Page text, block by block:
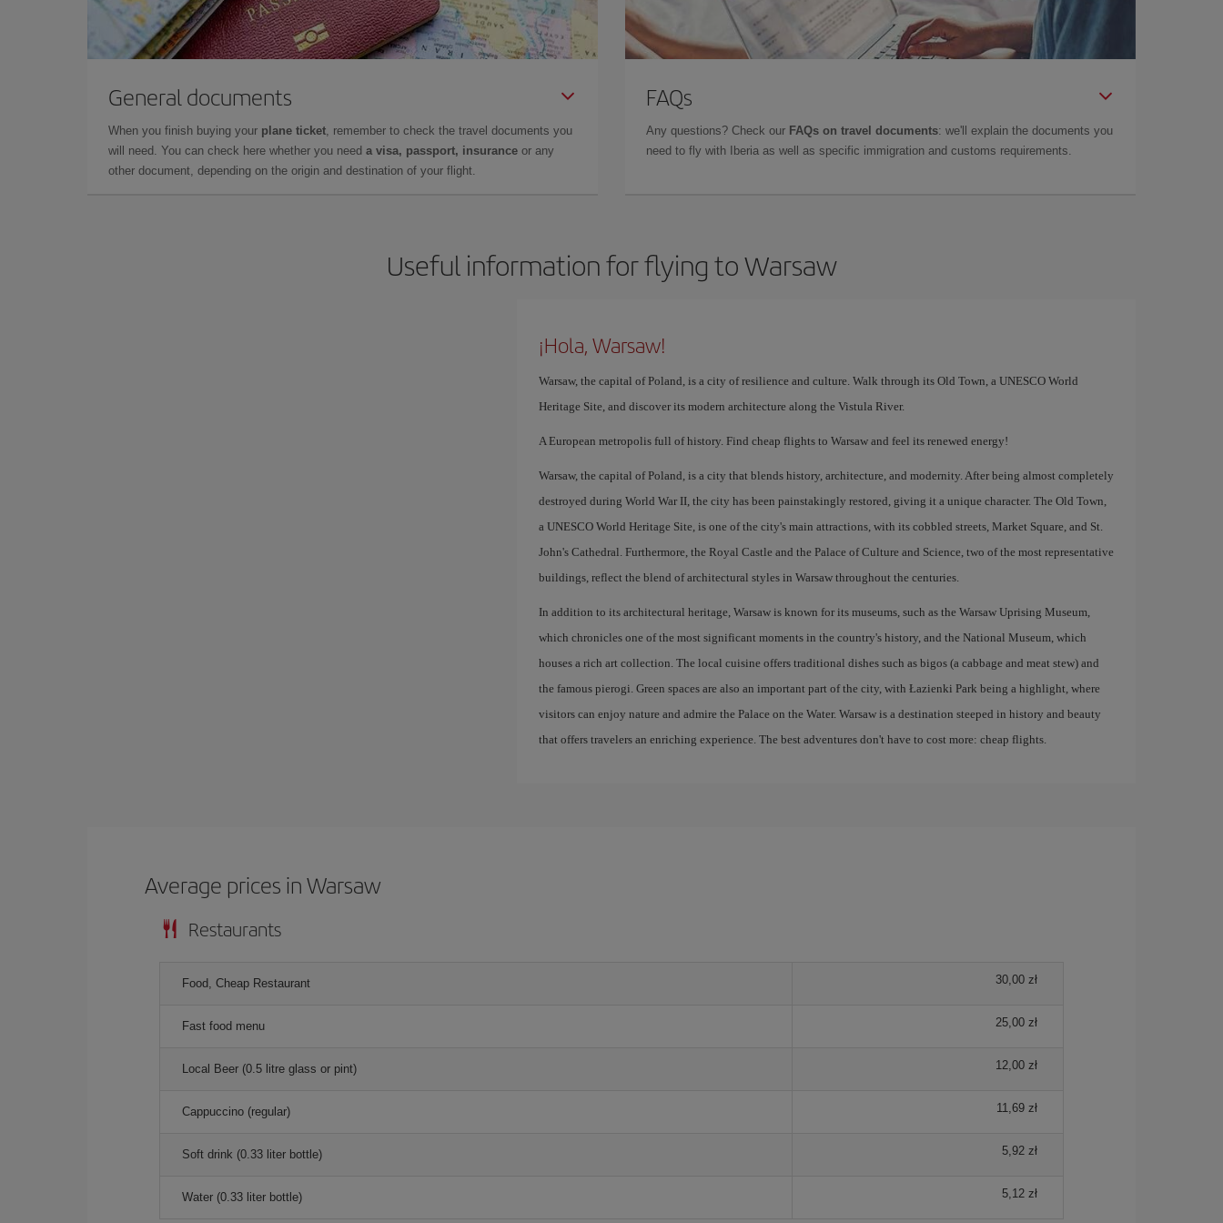
General documents
When you finish buying your plane ticket, remember to check the travel documents you
will need. You can check here whether you need a visa, passport, insurance or any
other document, depending on the origin and destination of your flight.
FAQs
Any questions? Check our FAQs on travel documents: we'll explain the documents you
need to fly with Iberia as well as specific immigration and customs requirements.
Useful information for flying to Warsaw
¡Hola, Warsaw!
Warsaw, the capital of Poland, is a city of resilience and culture. Walk through its Old Town, a UNESCO World
Heritage Site, and discover its modern architecture along the Vistula River.
A European metropolis full of history. Find cheap flights to Warsaw and feel its renewed energy!
Warsaw, the capital of Poland, is a city that blends history, architecture, and modernity. After being almost completely
destroyed during World War II, the city has been painstakingly restored, giving it a unique character. The Old Town,
a UNESCO World Heritage Site, is one of the city's main attractions, with its cobbled streets, Market Square, and St.
John's Cathedral. Furthermore, the Royal Castle and the Palace of Culture and Science, two of the most representative
buildings, reflect the blend of architectural styles in Warsaw throughout the centuries.
In addition to its architectural heritage, Warsaw is known for its museums, such as the Warsaw Uprising Museum,
which chronicles one of the most significant moments in the country's history, and the National Museum, which
houses a rich art collection. The local cuisine offers traditional dishes such as bigos (a cabbage and meat stew) and
the famous pierogi. Green spaces are also an important part of the city, with Łazienki Park being a highlight, where
visitors can enjoy nature and admire the Palace on the Water. Warsaw is a destination steeped in history and beauty
that offers travelers an enriching experience. The best adventures don't have to cost more: cheap flights.
Average prices in Warsaw
Restaurants
Food, Cheap Restaurant 30,00 zł
Fast food menu 25,00 zł
Local Beer (0.5 litre glass or pint) 12,00 zł
Cappuccino (regular) 11,69 zł
Soft drink (0.33 liter bottle) 5,92 zł
Water (0.33 liter bottle) 5,12 zł